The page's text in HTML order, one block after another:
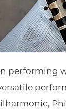
performing